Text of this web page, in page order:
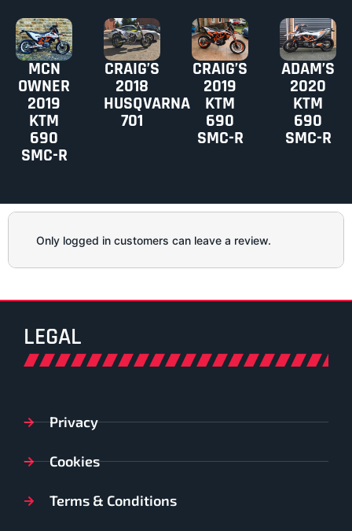
MCN
OWNER
2019
KTM
690
SMC-R
CRAIG’S
2018
HUSQVARNA
701
CRAIG’S
2019
KTM
690
SMC-R
ADAM’S
2020
KTM
690
SMC-R
Only logged in customers can leave a review.
LEGAL
Privacy
Cookies
Terms & Conditions